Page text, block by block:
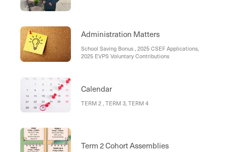
Administration Matters
School Saving Bonus , 2025 CSEF Applications,
2025 EVPS Voluntary Contributions
Calendar
TERM 2 , TERM 3, TERM 4
Term 2 Cohort Assemblies